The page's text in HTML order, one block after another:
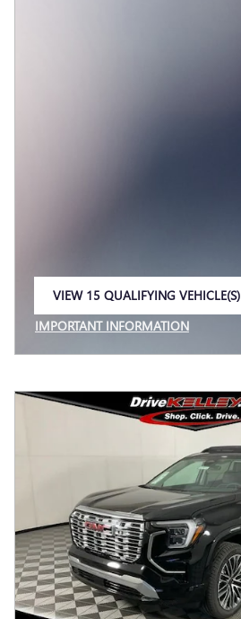
VIEW 15 QUALIFYING VEHICLE(S)
IMPORTANT INFORMATION
OPEN INCENTIVE MODAL